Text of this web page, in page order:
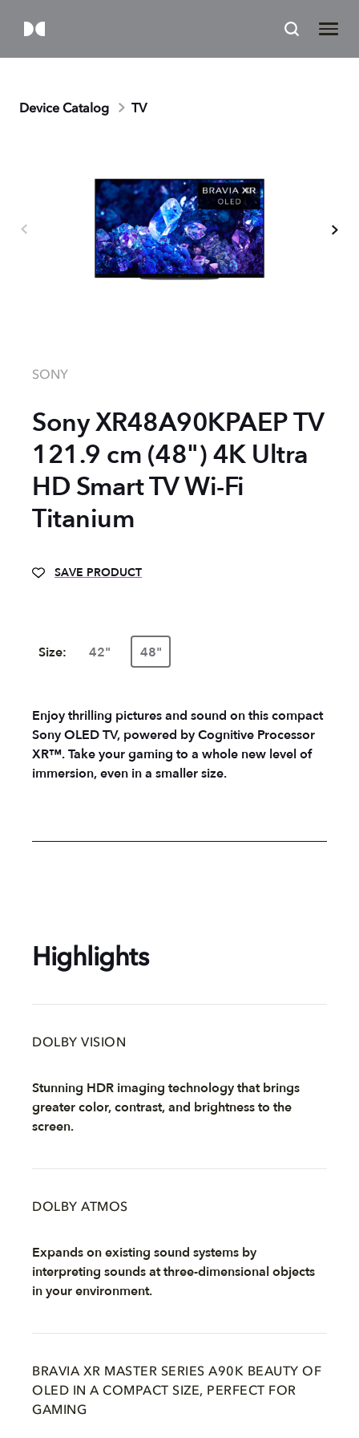
Device Catalog TV
SONY
Sony XR48A90KPAEP TV
121.9 cm (48") 4K Ultra
HD Smart TV Wi-Fi
Titanium
SAVE PRODUCT
Size: 42" 48"
Enjoy thrilling pictures and sound on this compact
Sony OLED TV, powered by Cognitive Processor
XR™. Take your gaming to a whole new level of
immersion, even in a smaller size.
Highlights
DOLBY VISION
Stunning HDR imaging technology that brings
greater color, contrast, and brightness to the
screen.
DOLBY ATMOS
Expands on existing sound systems by
interpreting sounds at three-dimensional objects
in your environment.
BRAVIA XR MASTER SERIES A90K BEAUTY OF
OLED IN A COMPACT SIZE, PERFECT FOR
GAMING